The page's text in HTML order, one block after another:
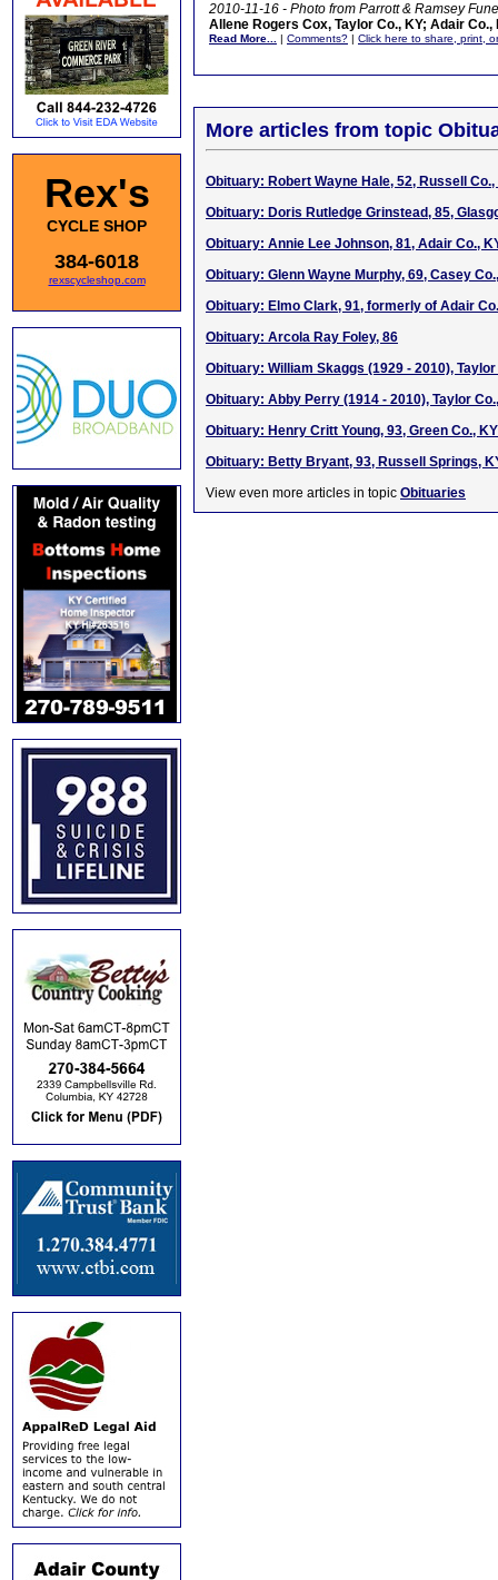
Rex's
CYCLE SHOP
384-6018
rexscycleshop.com
2010-11-16 - Photo from Parrott & Ramsey
Allene Rogers Cox, Taylor Co., KY; Adair
Read More... | Comments? | Click here to share, print,
More articles from topic
Obituary: Robert Wayne Hale, 52, Russell Co.,
Obituary: Doris Rutledge Grinstead, 85,
Obituary: Annie Lee Johnson, 81, Adair Co.,
Obituary: Glenn Wayne Murphy, 69, Casey
Obituary: Elmo Clark, 91, formerly of Adair
Obituary: Arcola Ray Foley, 86
Obituary: William Skaggs (1929 - 2010), Taylor
Obituary: Abby Perry (1914 - 2010), Taylor
Obituary: Henry Critt Young, 93, Green Co., KY
Obituary: Betty Bryant, 93, Russell Springs,
View even more articles in topic Obituaries